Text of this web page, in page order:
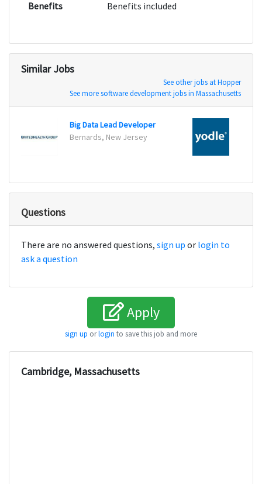
Benefits Benefits included
Similar Jobs
See other jobs at Hopper
See more software development jobs in Massachusetts
Big Data Lead Developer
Bernards, New Jersey
Questions
There are no answered questions, sign up or login to
ask a question
Apply
sign up orlogin to save this job and more
Cambridge, Massachusetts